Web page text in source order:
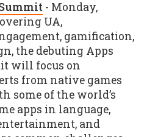
- Monday,
UA,
gamification,
the debuting Apps
will focus on
from native games
some of the world’s
apps in language,
and